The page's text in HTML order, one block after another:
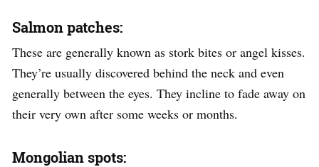
Salmon patches:
These are generally known as stork bites or angel kisses.
They’re usually discovered behind the neck and even
generally between the eyes. They incline to fade away on
their very own after some weeks or months.
Mongolian spots: